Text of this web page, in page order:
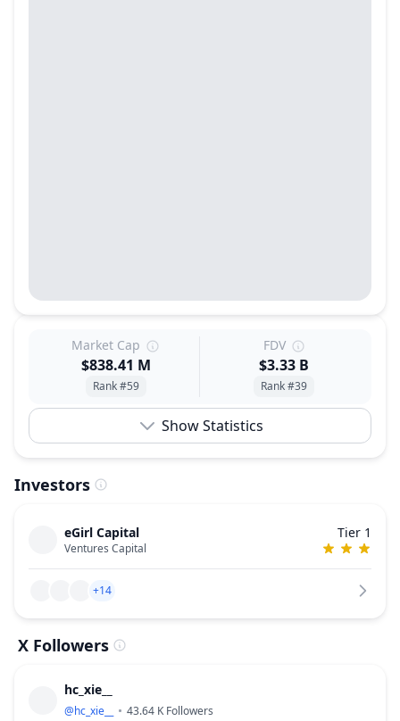
Market Cap
$838.41 M
Rank #59
FDV
$3.33 B
Rank #39
Show Statistics
Investors
eGirl Capital
Ventures Capital
Tier 1
+14
X Followers
hc_xie__
@hc_xie__ 43.64 K Followers